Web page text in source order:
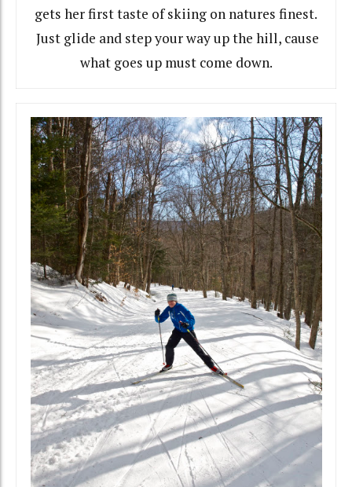
gets her first taste of skiing on natures finest.
Just glide and step your way up the hill, cause
what goes up must come down.